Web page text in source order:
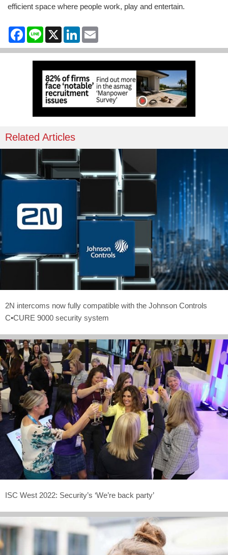
efficient space where people work, play and entertain.
Facebook
Line X LinkedIn
Related Articles
2N intercoms now fully compatible with the Johnson Controls
C•CURE 9000 security system
ISC West 2022: Security’s ‘We’re back party’